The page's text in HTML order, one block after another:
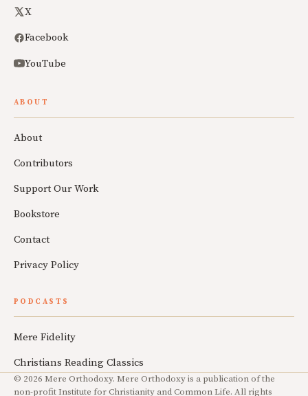
X
Facebook
YouTube
ABOUT
About
Contributors
Support Our Work
Bookstore
Contact
Privacy Policy
PODCASTS
Mere Fidelity
Christians Reading Classics
© 2026 Mere Orthodoxy. Mere Orthodoxy is a publication of the
non-profit Institute for Christianity and Common Life. All rights